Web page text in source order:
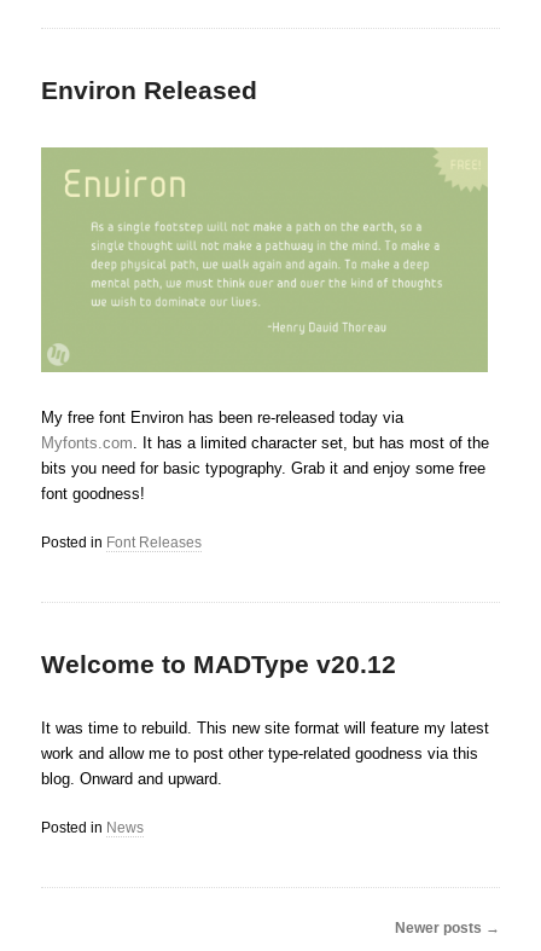
Environ Released
My free font Environ has been re-released today via
Myfonts.com . It has a limited character set, but has most of the
bits you need for basic typography. Grab it and enjoy some free
font goodness!
Posted in Font Releases
Welcome to MADType v20.12
It was time to rebuild. This new site format will feature my latest
work and allow me to post other type-related goodness via this
blog. Onward and upward.
Posted in News
Newer posts →